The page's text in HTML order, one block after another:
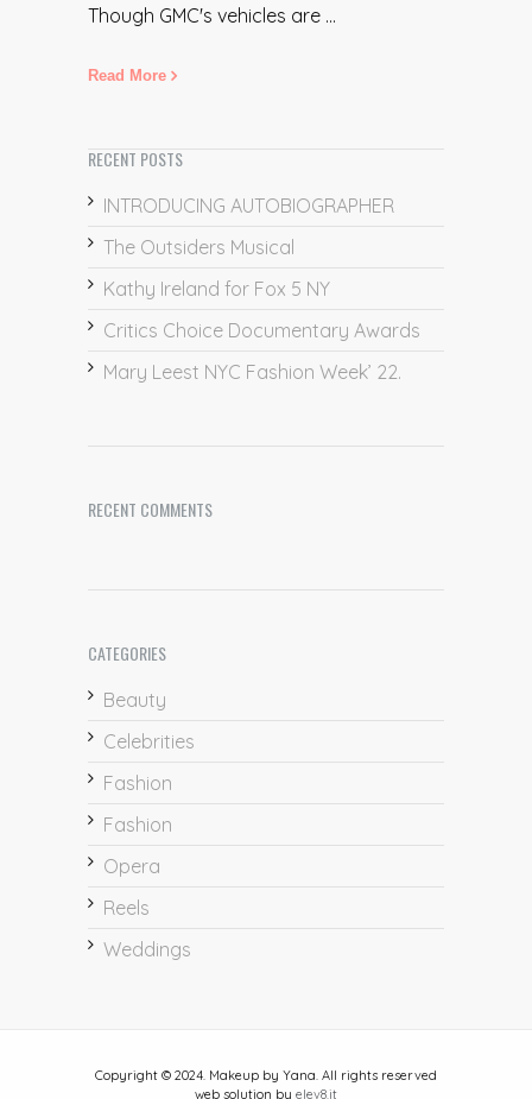
Though GMC's vehicles are ...
Read More
RECENT POSTS
INTRODUCING AUTOBIOGRAPHER
The Outsiders Musical
Kathy Ireland for Fox 5 NY
Critics Choice Documentary Awards
Mary Leest NYC Fashion Week’ 22.
RECENT COMMENTS
CATEGORIES
Beauty
Celebrities
Fashion
Fashion
Opera
Reels
Weddings
Copyright © 2024. Makeup by Yana. All rights reserved
web solution by elev8.it